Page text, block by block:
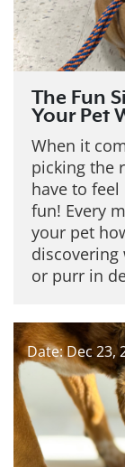
The Fun
Your Pet
When it
picking the
have to
fun! Every
your pet
discovering
or purr in
Date: Dec 23,